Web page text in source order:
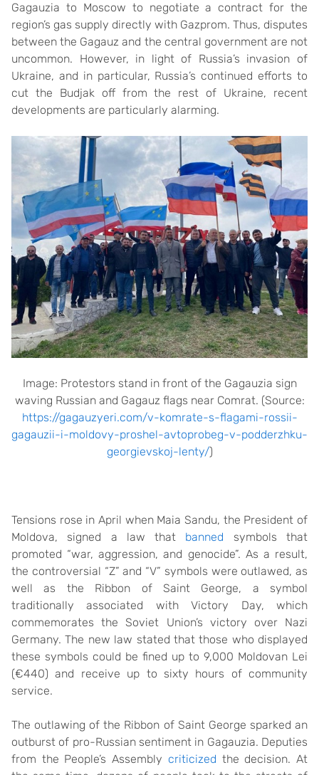
Gagauzia to Moscow to negotiate a contract for the
region’s gas supply directly with Gazprom. Thus, disputes
between the Gagauz and the central government are not
uncommon. However, in light of Russia’s invasion of
Ukraine, and in particular, Russia’s continued efforts to
cut the Budjak off from the rest of Ukraine, recent
developments are particularly alarming.
Image: Protestors stand in front of the Gagauzia sign
waving Russian and Gagauz flags near Comrat. (Source:
https://gagauzyeri.com/v-komrate-s-flagami-rossii-
gagauzii-i-moldovy-proshel-avtoprobeg-v-podderzhku-
georgievskoj-lenty/)
Tensions rose in April when Maia Sandu, the President of
Moldova, signed a law that banned symbols that
promoted “war, aggression, and genocide”. As a result,
the controversial “Z” and “V” symbols were outlawed, as
well as the Ribbon of Saint George, a symbol
traditionally associated with Victory Day, which
commemorates the Soviet Union’s victory over Nazi
Germany. The new law stated that those who displayed
these symbols could be fined up to 9,000 Moldovan Lei
(€440) and receive up to sixty hours of community
service.
The outlawing of the Ribbon of Saint George sparked an
outburst of pro-Russian sentiment in Gagauzia. Deputies
from the People’s Assembly criticized the decision. At